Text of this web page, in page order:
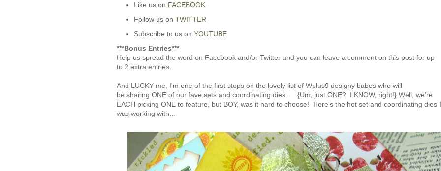
Like us on FACEBOOK
Follow us on TWITTER
Subscribe to us on YOUTUBE
***Bonus Entries***
Help us spread the word on Facebook and/or Twitter and you can leave a comment on this post for up
to 2 extra entries.
And LUCKY me, I'm one of the first stops on the lovely list of Wplus9 designy babes who will
be sharing ONE of our fave sets and coordinating dies... {Um, just ONE? I KNOW, right!} Well, we're
EACH picking ONE to feature, but BOY, was it hard to choose! Here's the hot set and coordinating dies I
was working with...